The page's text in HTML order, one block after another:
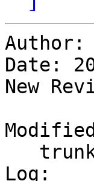
Date:
New
Log: